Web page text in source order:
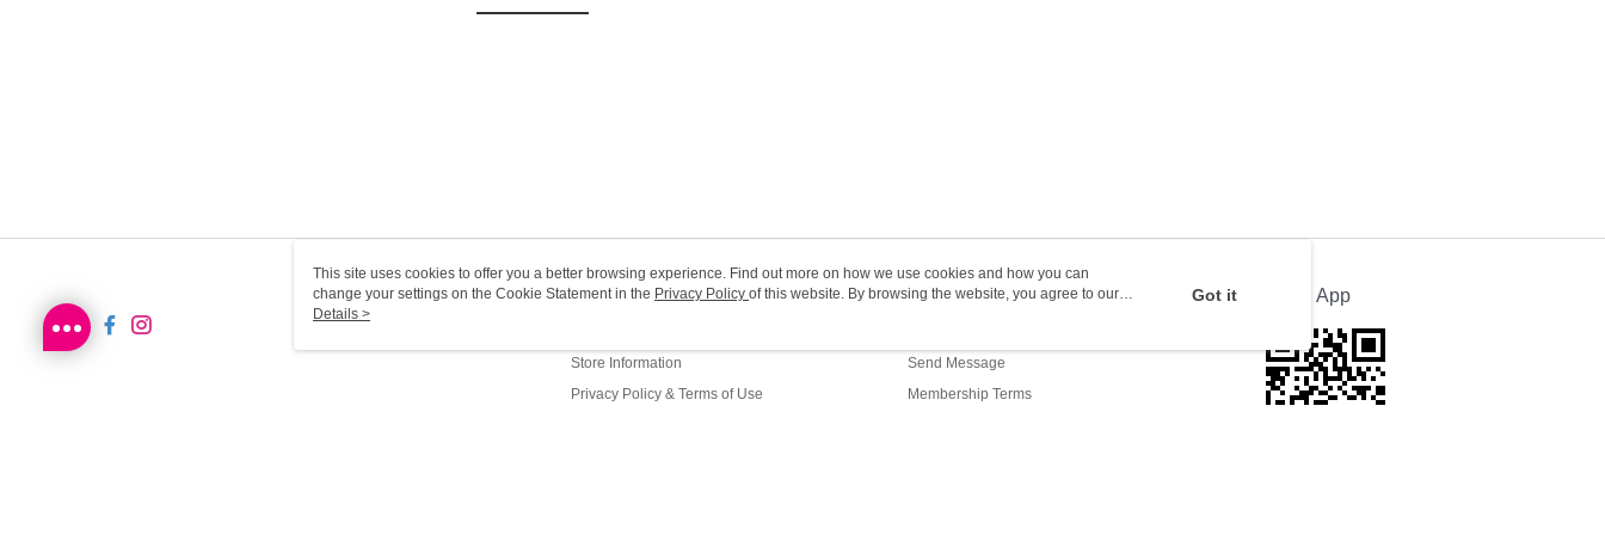
About Us
Store Information
Privacy Policy & Terms of Use
Customer Service
Send Message
Membership Terms
Official App
This site uses cookies to offer you a better browsing experience. Find out more on how we use cookies and how you can
change your settings on the Cookie Statement in the Privacy Policy of this website. By browsing the website, you agree to our
use of cookies as described in our Cookie Statement.
Details >
Got it